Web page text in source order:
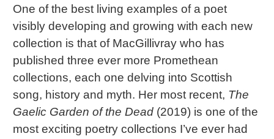
One of the best living examples of a poet
visibly developing and growing with each new
collection is that of MacGillivray who has
published three ever more Promethean
collections, each one delving into Scottish
song, history and myth. Her most recent, The
Gaelic Garden of the Dead (2019) is one of the
most exciting poetry collections I’ve ever had